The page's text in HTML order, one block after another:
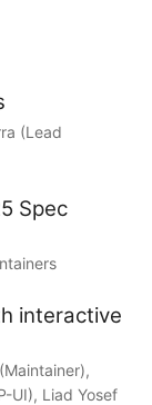
(Lead
Spec
interactive
UI), Liad Yosef